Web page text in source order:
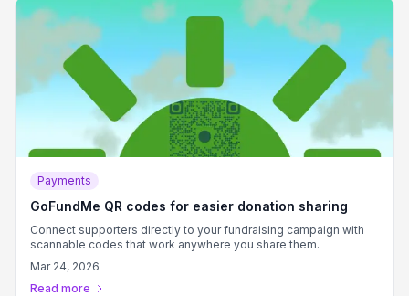
Payments
GoFundMe QR codes for easier donation sharing
Connect supporters directly to your fundraising campaign with
scannable codes that work anywhere you share them.
Mar 24, 2026
Read more